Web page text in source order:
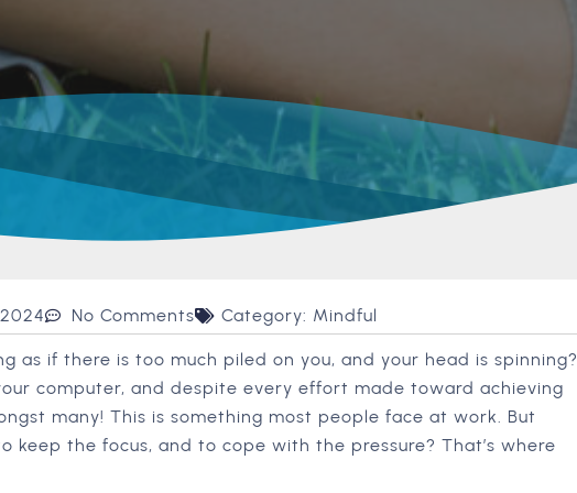
No Comments Category: Mindful
as if there is too much piled on you, and your head is spinning?
computer, and despite every effort made toward achieving
many! This is something most people face at work. But
the focus, and to cope with the pressure? That’s where